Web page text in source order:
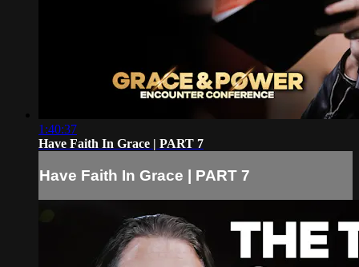
1:40:37
Have Faith In Grace | PART 7
Have Faith In Grace | PART 7